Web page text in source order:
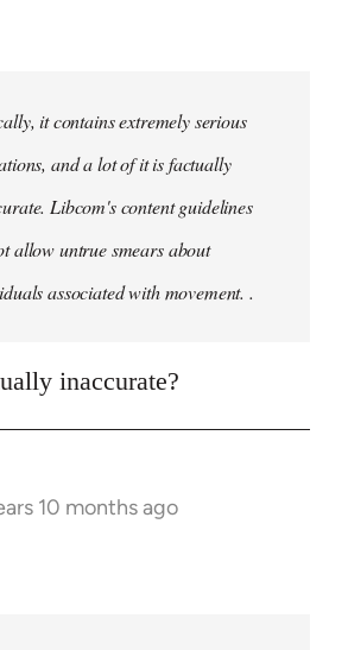
it contains extremely serious
and a lot of it is factually
Libcom's content guidelines
allow untrue smears about
associated with movement. .
inaccurate?
10 months ago